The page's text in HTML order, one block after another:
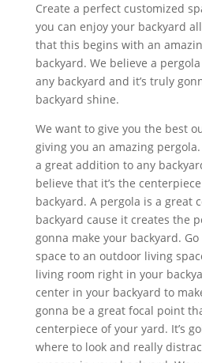
Create a perfect customized
you can enjoy your backyard
that this begins with an
backyard. We believe a
any backyard and it’s truly
backyard shine.
We want to give you the best
giving you an amazing
a great addition to any
believe that it’s the
backyard. A pergola is a great
backyard cause it creates the
gonna make your backyard.
space to an outdoor living
living room right in your
center in your backyard to
gonna be a great focal point
centerpiece of your yard. It’s
where to look and really